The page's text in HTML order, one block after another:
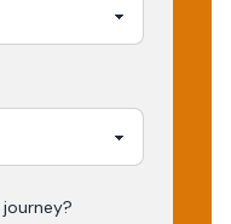
journey?